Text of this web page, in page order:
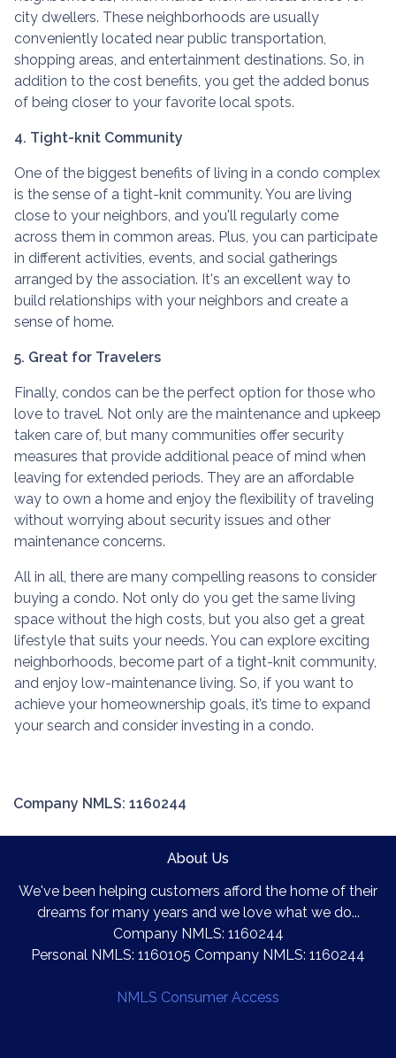
city dwellers. These neighborhoods are usually
conveniently located near public transportation,
shopping areas, and entertainment destinations. So, in
addition to the cost benefits, you get the added bonus
of being closer to your favorite local spots.
4. Tight-knit Community
One of the biggest benefits of living in a condo complex
is the sense of a tight-knit community. You are living
close to your neighbors, and you'll regularly come
across them in common areas. Plus, you can participate
in different activities, events, and social gatherings
arranged by the association. It's an excellent way to
build relationships with your neighbors and create a
sense of home.
5. Great for Travelers
Finally, condos can be the perfect option for those who
love to travel. Not only are the maintenance and upkeep
taken care of, but many communities offer security
measures that provide additional peace of mind when
leaving for extended periods. They are an affordable
way to own a home and enjoy the flexibility of traveling
without worrying about security issues and other
maintenance concerns.
All in all, there are many compelling reasons to consider
buying a condo. Not only do you get the same living
space without the high costs, but you also get a great
lifestyle that suits your needs. You can explore exciting
neighborhoods, become part of a tight-knit community,
and enjoy low-maintenance living. So, if you want to
achieve your homeownership goals, it’s time to expand
your search and consider investing in a condo.
Company NMLS: 1160244
About Us
We've been helping customers afford the home of their
dreams for many years and we love what we do...
Company NMLS: 1160244
Personal NMLS: 1160105 Company NMLS: 1160244
NMLS Consumer Access